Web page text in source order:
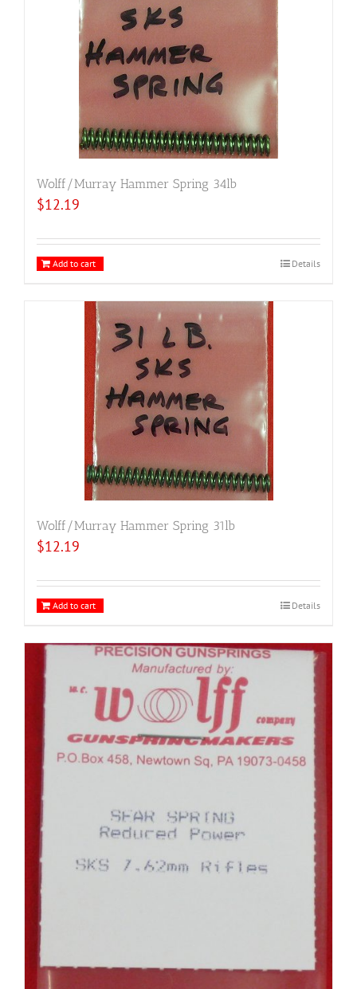
Wolff/Murray Hammer Spring 34lb
$12.19
Add to cart Details
Wolff/Murray Hammer Spring 31lb
$12.19
Add to cart Details